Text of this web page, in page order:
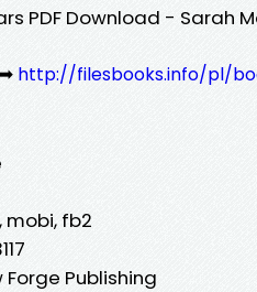
PDF Download - Sarah
http://filesbooks.info/pl/
mobi, fb2
Forge Publishing